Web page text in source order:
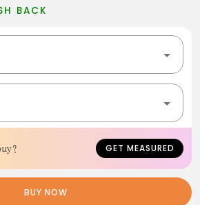
BACK
GET MEASURED
BUY NOW